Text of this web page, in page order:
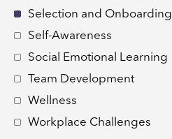
Selection and Onboarding
Self-Awareness
Social Emotional Learning
Team Development
Wellness
Workplace Challenges